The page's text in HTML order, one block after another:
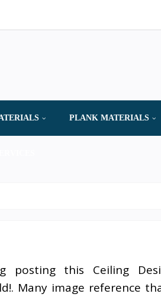
PLANK MATERIALS
posting this Ceiling
Many image reference